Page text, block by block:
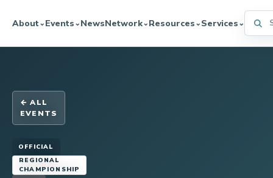
About⌄Events⌄NewsNetwork⌄Resources⌄Services⌄
← ALL
EVENTS
OFFICIAL
REGIONAL
CHAMPIONSHIP